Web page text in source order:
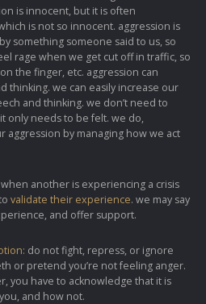
is innocent, but it is often
is not so innocent. aggression is
something someone said to us, so
rage when we get cut off in traffic, so
the finger, etc. aggression can
thinking. we can easily increase our
and thinking. we don’t need to
only needs to be felt. we do,
aggression by managing how we act
another is experiencing a crisis
validate their experience. we may say
and offer support.
do not fight, repress, or ignore
or pretend you’re not feeling anger.
you have to acknowledge that it is
and how not.